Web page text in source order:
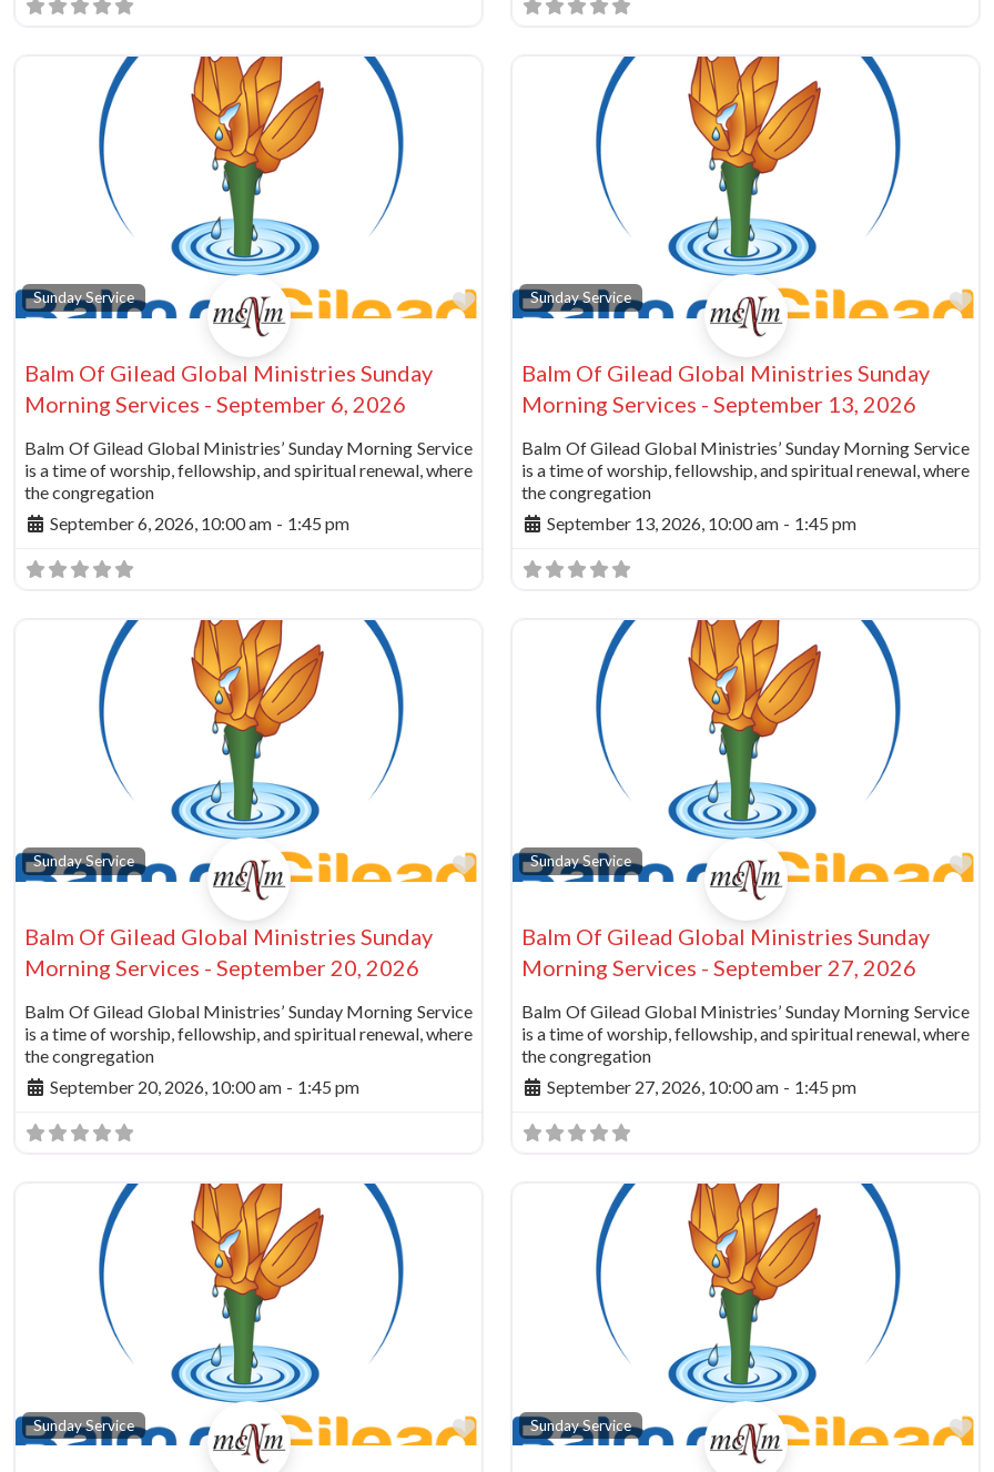
Sunday Service Favorite
Balm Of Gilead Global Ministries Sunday
Morning Services - September 6, 2026
Balm Of Gilead Global Ministries’ Sunday Morning Service
is a time of worship, fellowship, and spiritual renewal, where
the congregation
September 6, 2026, 10:00 am - 1:45 pm
Sunday Service
Balm Of Gilead Global Ministries Sunday
Morning Services - September 13, 2026
Balm Of Gilead Global Ministries’ Sunday Morning Service
is a time of worship, fellowship, and spiritual renewal, where
the congregation
September 13, 2026, 10:00 am - 1:45 pm
Sunday Service Favorite
Balm Of Gilead Global Ministries Sunday
Morning Services - September 20, 2026
Balm Of Gilead Global Ministries’ Sunday Morning Service
is a time of worship, fellowship, and spiritual renewal, where
the congregation
September 20, 2026, 10:00 am - 1:45 pm
Sunday Service
Balm Of Gilead Global Ministries Sunday
Morning Services - September 27, 2026
Balm Of Gilead Global Ministries’ Sunday Morning Service
is a time of worship, fellowship, and spiritual renewal, where
the congregation
September 27, 2026, 10:00 am - 1:45 pm
Sunday Service FavoriteSunday Service